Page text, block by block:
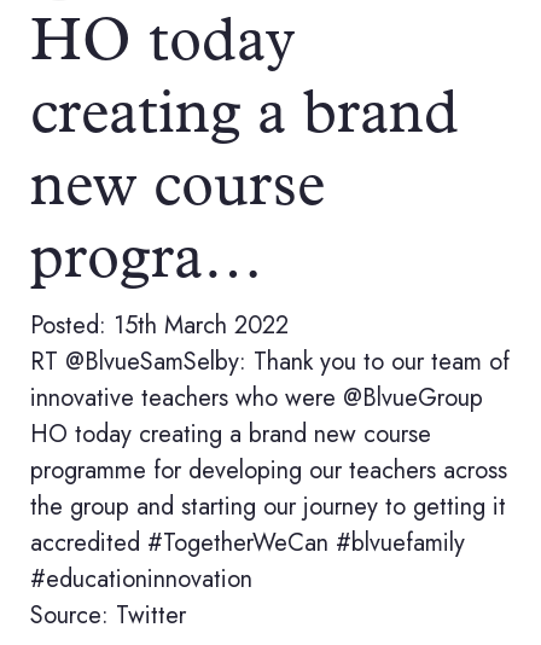
HO today
creating a brand
new course
progra…
Posted: 15th March 2022
RT @BlvueSamSelby: Thank you to our team of
innovative teachers who were @BlvueGroup
HO today creating a brand new course
programme for developing our teachers across
the group and starting our journey to getting it
accredited #TogetherWeCan #blvuefamily
#educationinnovation
Source: Twitter